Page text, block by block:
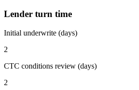
Lender turn time
Initial underwrite (days)
2
CTC conditions review (days)
2